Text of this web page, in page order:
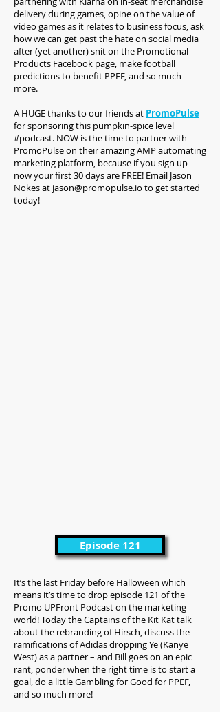
delivery during games, opine on the value of
video games as it relates to business focus, ask
how we can get past the hate on social media
after (yet another) snit on the Promotional
Products Facebook page, make football
predictions to benefit PPEF, and so much
more.
A HUGE thanks to our friends at PromoPulse
for sponsoring this pumpkin-spice level
#podcast. NOW is the time to partner with
PromoPulse on their amazing AMP automating
marketing platform, because if you sign up
now your first 30 days are FREE! Email Jason
Nokes at jason@promopulse.io to get started
today!
Episode 121
It’s the last Friday before Halloween which
means it’s time to drop episode 121 of the
Promo UPFront Podcast on the marketing
world! Today the Captains of the Kit Kat talk
about the rebranding of Hirsch, discuss the
ramifications of Adidas dropping Ye (Kanye
West) as a partner – and Bill goes on an epic
rant, ponder when the right time is to start a
goal, do a little Gambling for Good for PPEF,
and so much more!